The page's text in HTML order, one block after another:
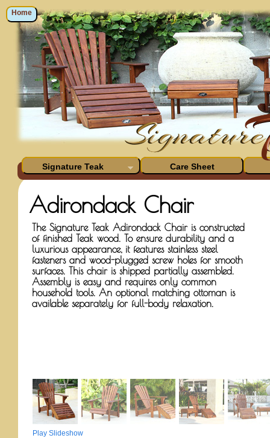
Home
Signature Teak Care Sheet
Play Slideshow
The Signature Teak Adirondack Chair is constructed
of finished Teak wood. To ensure durability and a
luxurious appearance, it features stainless steel
fasteners and wood-plugged screw holes for smooth
surfaces. This chair is shipped partially assembled.
Assembly is easy and requires only common
household tools. An optional matching ottoman is
available separately for full-body relaxation.
Adirondack Chair